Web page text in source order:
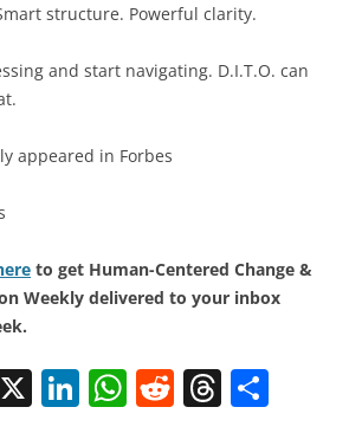
structure. Powerful clarity.
and start navigating. D.I.T.O. can
appeared in Forbes
to get Human-Centered Change &
Weekly delivered to your inbox
X Li W R T